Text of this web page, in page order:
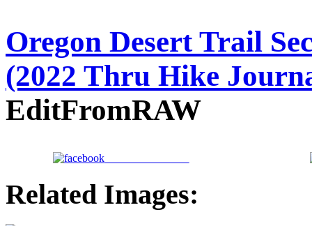
Oregon Desert Trail
(2022 Thru Hike
EditFromRAW
Share on Facebook
Related Images: